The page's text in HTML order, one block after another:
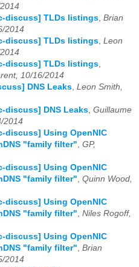
discuss] TLDs listings Brian
2014
discuss] TLDs listings Leon
discuss] TLDs listings
10/16/2014
DNS Leaks Leon Smith,
discuss] DNS Leaks Guillaume
2014
discuss] Using OpenNIC
"family filter"
GP,
discuss] Using OpenNIC
"family filter"
Quinn Wood,
discuss] Using OpenNIC
"family filter"
Niles Rogoff,
discuss] Using OpenNIC
"family filter"
Brian
2014